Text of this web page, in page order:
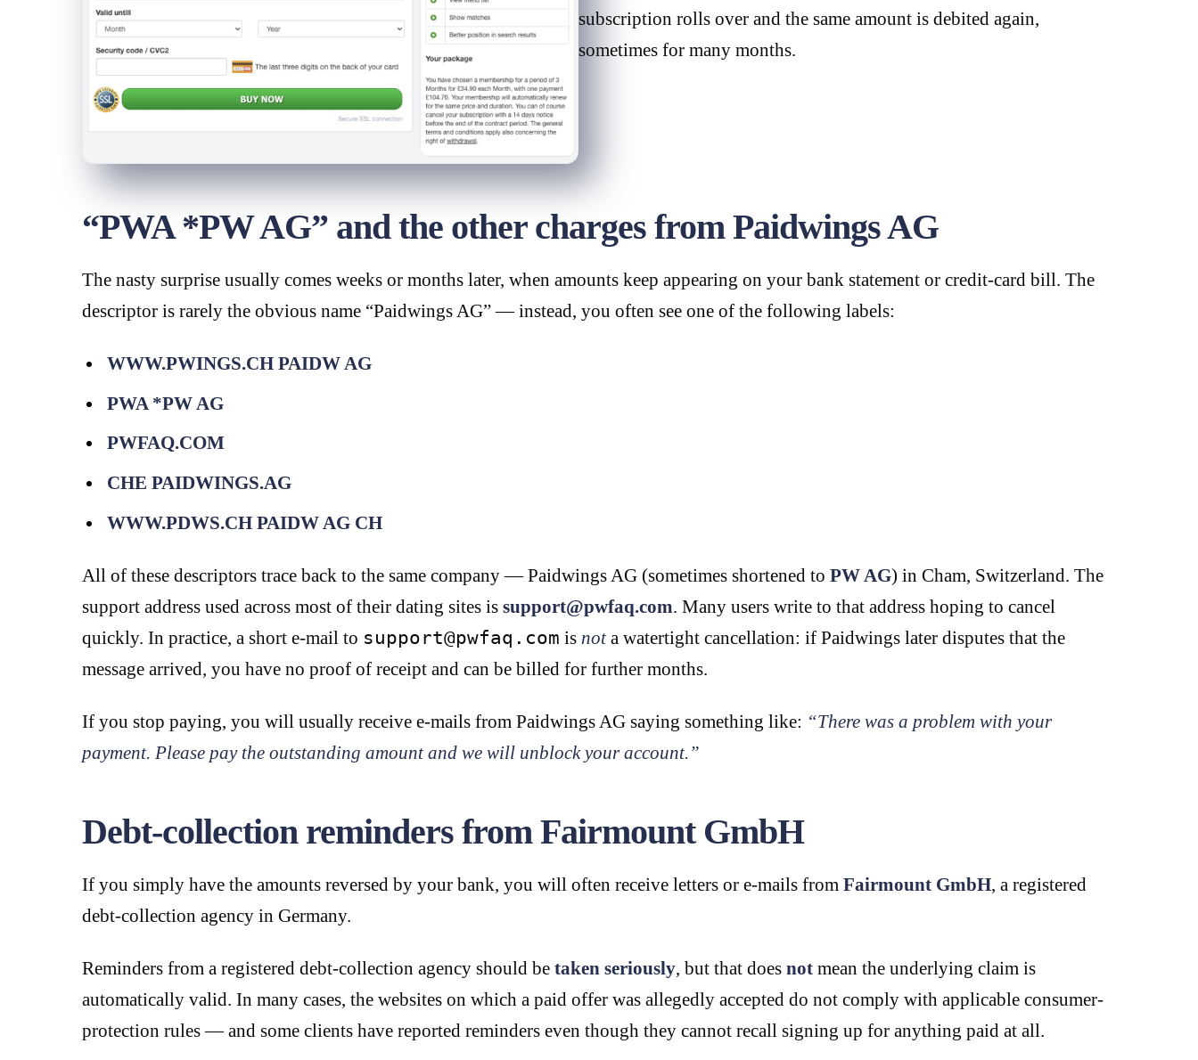
subscription rolls over and the same amount is debited again,
sometimes for many months.
“PWA *PW AG” and the other charges from Paidwings AG
The nasty surprise usually comes weeks or months later, when amounts keep appearing on your bank statement or credit-card bill. The
descriptor is rarely the obvious name “Paidwings AG” — instead, you often see one of the following labels:
WWW.PWINGS.CH PAIDW AG
PWA *PW AG
PWFAQ.COM
CHE PAIDWINGS.AG
WWW.PDWS.CH PAIDW AG CH
All of these descriptors trace back to the same company — Paidwings AG (sometimes shortened to PW AG) in Cham, Switzerland. The
support address used across most of their dating sites is support@pwfaq.com. Many users write to that address hoping to cancel
quickly. In practice, a short e-mail to support@pwfaq.com is nota watertight cancellation: if Paidwings later disputes that the
message arrived, you have no proof of receipt and can be billed for further months.
If you stop paying, you will usually receive e-mails from Paidwings AG saying something like: “There was a problem with your
payment. Please pay the outstanding amount and we will unblock your account.”
Debt-collection reminders from Fairmount GmbH
If you simply have the amounts reversed by your bank, you will often receive letters or e-mails from Fairmount GmbH, a registered
debt-collection agency in Germany.
Reminders from a registered debt-collection agency should be taken seriously, but that does not mean the underlying claim is
automatically valid. In many cases, the websites on which a paid offer was allegedly accepted do not comply with applicable consumer-
protection rules — and some clients have reported reminders even though they cannot recall signing up for anything paid at all.